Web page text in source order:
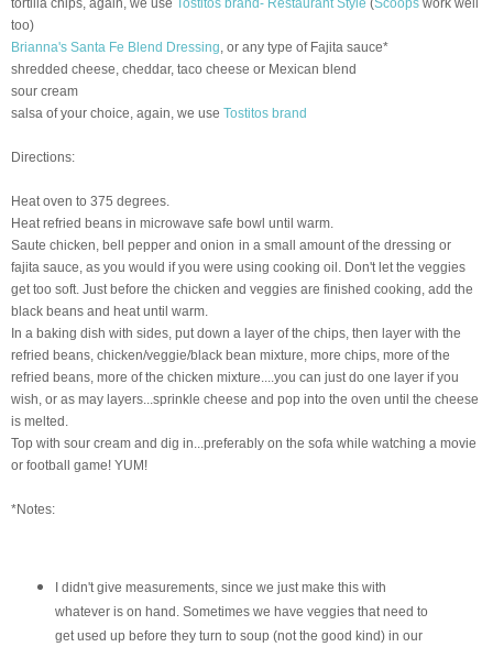
tortilla chips, again, we use Tostitos brand- Restaurant Style (Scoops work well
too)
Brianna's Santa Fe Blend Dressing, or any type of Fajita sauce*
shredded cheese, cheddar, taco cheese or Mexican blend
sour cream
salsa of your choice, again, we use Tostitos brand
Directions:
Heat oven to 375 degrees.
Heatrefried beans in microwave safe bowl until warm.
Saute chicken, bell pepper and onion in a small amount of the dressing or
fajita sauce, as you would if you were using cooking oil. Don't let the veggies
get too soft. Just before the chicken and veggies are finished cooking, add the
black beans and heat until warm.
In a baking dish with sides, put down a layer of the chips, then layer with the
refried beans, chicken/veggie/black bean mixture, more chips, more of the
refried beans, more of the chicken mixture....you can just do one layer if you
wish, or as may layers...sprinkle cheese and pop into the oven until the cheese
is melted.
Top with sour cream and dig in...preferably on the sofa while watching a movie
or football game! YUM!
*Notes:
I didn't give measurements, since we just make this with
whatever is on hand. Sometimes we have veggies that need to
get used up before they turn to soup (not the good kind) in our